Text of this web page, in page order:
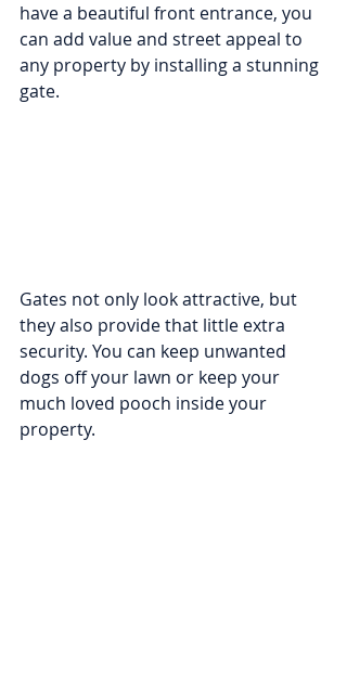
have a beautiful front entrance, you
can add value and street appeal to
any property by installing a stunning
gate.
Gates not only look attractive, but
they also provide that little extra
security. You can keep unwanted
dogs off your lawn or keep your
much loved pooch inside your
property.